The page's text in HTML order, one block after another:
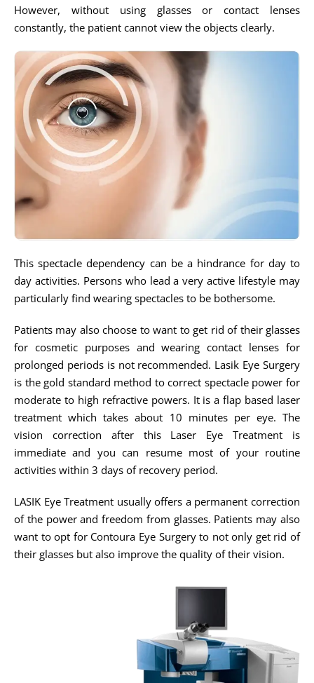
However, without using glasses or contact lenses
constantly, the patient cannot view the objects clearly.
This spectacle dependency can be a hindrance for day to
day activities. Persons who lead a very active lifestyle may
particularly find wearing spectacles to be bothersome.
Patients may also choose to want to get rid of their glasses
for cosmetic purposes and wearing contact lenses for
prolonged periods is not recommended. Lasik Eye Surgery
is the gold standard method to correct spectacle power for
moderate to high refractive powers. It is a flap based laser
treatment which takes about 10 minutes per eye. The
vision correction after this Laser Eye Treatment is
immediate and you can resume most of your routine
activities within 3 days of recovery period.
LASIK Eye Treatment usually offers a permanent correction
of the power and freedom from glasses. Patients may also
want to opt for Contoura Eye Surgery to not only get rid of
their glasses but also improve the quality of their vision.